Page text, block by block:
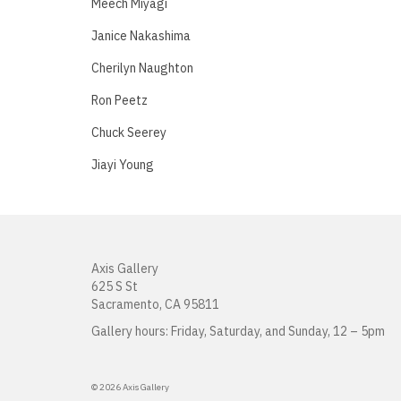
Meech Miyagi
Janice Nakashima
Cherilyn Naughton
Ron Peetz
Chuck Seerey
Jiayi Young
Axis Gallery
625 S St
Sacramento, CA 95811
Gallery hours: Friday, Saturday, and Sunday, 12 – 5pm
© 2026 Axis Gallery